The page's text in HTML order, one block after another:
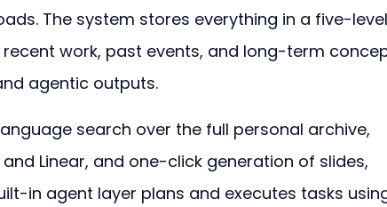
The system stores everything in a five-
work, past events, and long-term
agentic outputs.
search over the full personal archive,
Linear, and one-click generation of slides,
in agent layer plans and executes tasks